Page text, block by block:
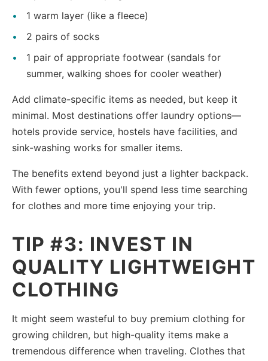
1 warm layer (like a fleece)
2 pairs of socks
1 pair of appropriate footwear (sandals for
summer, walking shoes for cooler weather)
Add climate-specific items as needed, but keep it
minimal. Most destinations offer laundry options—
hotels provide service, hostels have facilities, and
sink-washing works for smaller items.
The benefits extend beyond just a lighter backpack.
With fewer options, you'll spend less time searching
for clothes and more time enjoying your trip.
TIP #3: INVEST IN
QUALITY LIGHTWEIGHT
CLOTHING
It might seem wasteful to buy premium clothing for
growing children, but high-quality items make a
tremendous difference when traveling. Clothes that